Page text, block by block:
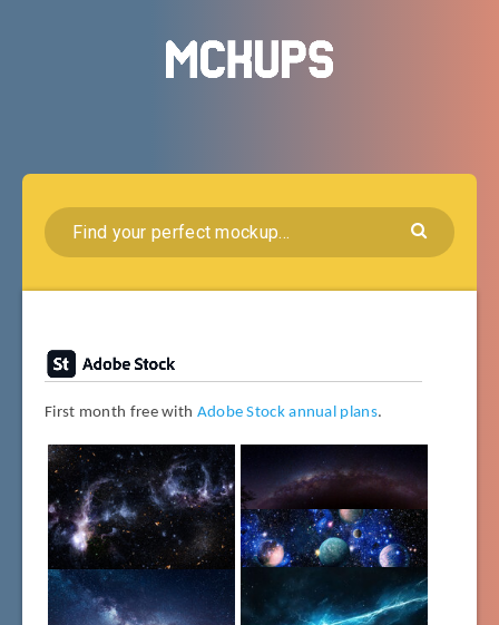
First month free with Adobe Stock annual plans.